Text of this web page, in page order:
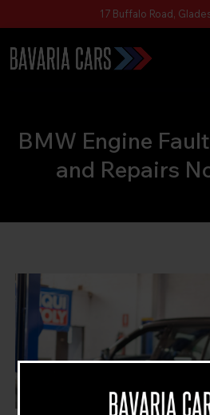
17 Buffalo Road,
BMW Engine
and Repairs